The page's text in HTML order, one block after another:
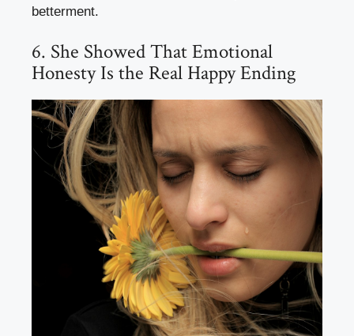
betterment.
6. She Showed That Emotional
Honesty Is the Real Happy Ending